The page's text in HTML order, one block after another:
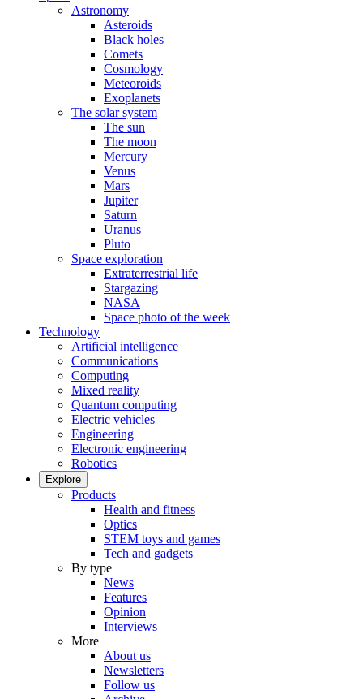
Astronomy
Asteroids
Black holes
Comets
Cosmology
Meteoroids
Exoplanets
The solar system
The sun
The moon
Mercury
Venus
Mars
Jupiter
Saturn
Uranus
Pluto
Space exploration
Extraterrestrial life
Stargazing
NASA
Space photo of the week
Technology
Artificial intelligence
Communications
Computing
Mixed reality
Quantum computing
Electric vehicles
Engineering
Electronic engineering
Robotics
Explore
Products
Health and fitness
Optics
STEM toys and games
Tech and gadgets
By type
News
Features
Opinion
Interviews
More
About us
Newsletters
Follow us